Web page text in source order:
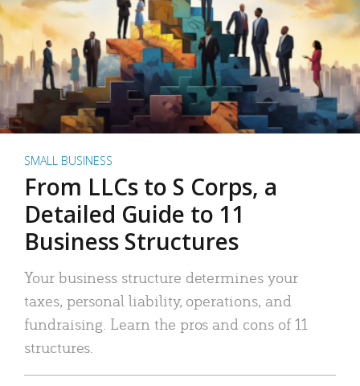
SMALL BUSINESS
From LLCs to S Corps, a
Detailed Guide to 11
Business Structures
Your business structure determines your
taxes, personal liability, operations, and
fundraising. Learn the pros and cons of 11
structures.